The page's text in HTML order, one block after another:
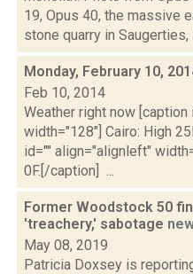
19, Opus 40, the massive
stone quarry in Saugerties,
Monday, February 10,
Feb 10, 2014
Weather right now
width="128"] Cairo: High
id="" align="alignleft"
0F.[/caption] ...
Former Woodstock 50
'treachery,' sabotage
May 08, 2019
Patricia Doxsey is